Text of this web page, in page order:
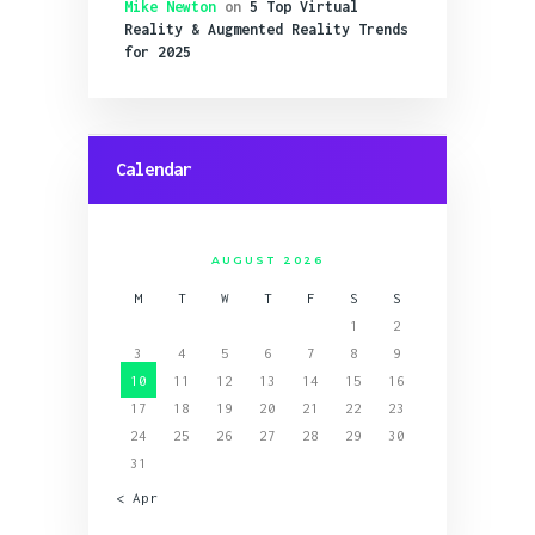
Mike Newton on5 Top Virtual
Reality & Augmented Reality Trends
for 2025
Calendar
AUGUST 2026
M T W T F S
S
1
2
3
4 5 6 7 8
9
10
11 12 13 14 15
16
17
18 19 20 21 22
23
24
25 26 27 28 29
30
31
« Apr